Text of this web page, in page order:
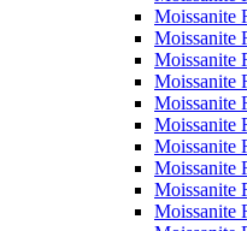
Moissanite
Moissanite
Moissanite
Moissanite
Moissanite
Moissanite
Moissanite
Moissanite
Moissanite
Moissanite